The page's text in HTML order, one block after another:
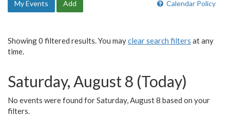
Calendar Policy
My Events Add
Showing 0 filtered results. You mayclear search filters at any
time.
Saturday, August 8 (Today)
No events were found for Saturday, August 8 based on your
filters.